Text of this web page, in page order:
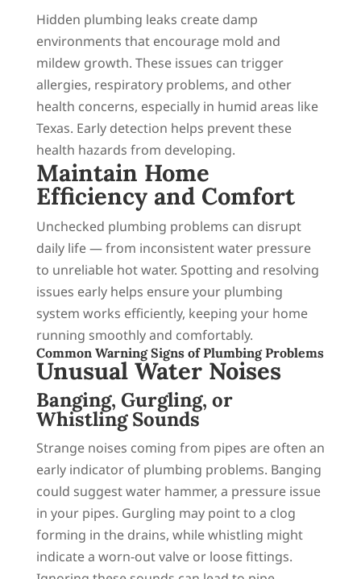
Hidden plumbing leaks create damp
environments that encourage mold and
mildew growth. These issues can trigger
allergies, respiratory problems, and other
health concerns, especially in humid areas like
Texas. Early detection helps prevent these
health hazards from developing.
Maintain Home
Efficiency and Comfort
Unchecked plumbing problems can disrupt
daily life — from inconsistent water pressure
to unreliable hot water. Spotting and resolving
issues early helps ensure your plumbing
system works efficiently, keeping your home
running smoothly and comfortably.
Common Warning Signs of Plumbing Problems
Unusual Water Noises
Banging, Gurgling, or
Whistling Sounds
Strange noises coming from pipes are often an
early indicator of plumbing problems. Banging
could suggest water hammer, a pressure issue
in your pipes. Gurgling may point to a clog
forming in the drains, while whistling might
indicate a worn-out valve or loose fittings.